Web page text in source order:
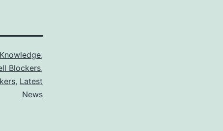
,
Blockers,
, Latest
News